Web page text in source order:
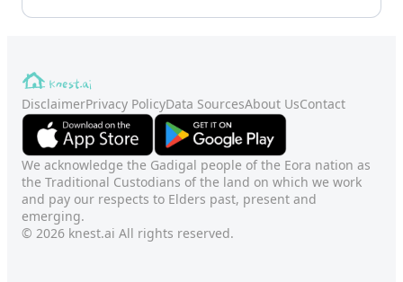
DisclaimerPrivacy PolicyData SourcesAbout UsContact
We acknowledge the Gadigal people of the Eora nation as
the Traditional Custodians of the land on which we work
and pay our respects to Elders past, present and
emerging.
© 2026 knest.ai All rights reserved.